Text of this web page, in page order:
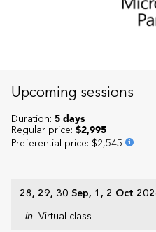
Upcoming sessions
28, 29, 30 Sep, 1, 2 Oct
in Virtual class
Duration: 5 days
Regular price: $2,995
Preferential price: $2,545